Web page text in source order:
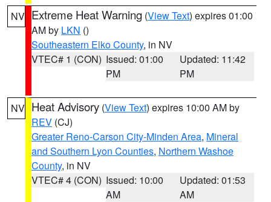
NV Extreme Heat Warning (View Text) expires 01:00
AM by LKN ()
Southeastern Elko County, in NV
VTEC# 1 (CON) Issued: 01:00
PM
Updated: 11:42
PM
NV Heat Advisory (View Text) expires 10:00 AM by
REV (CJ)
Greater Reno-Carson City-Minden Area, Mineral
and Southern Lyon Counties, Northern Washoe
County, in NV
VTEC# 4 (CON) Issued: 10:00
AM
Updated: 01:53
AM